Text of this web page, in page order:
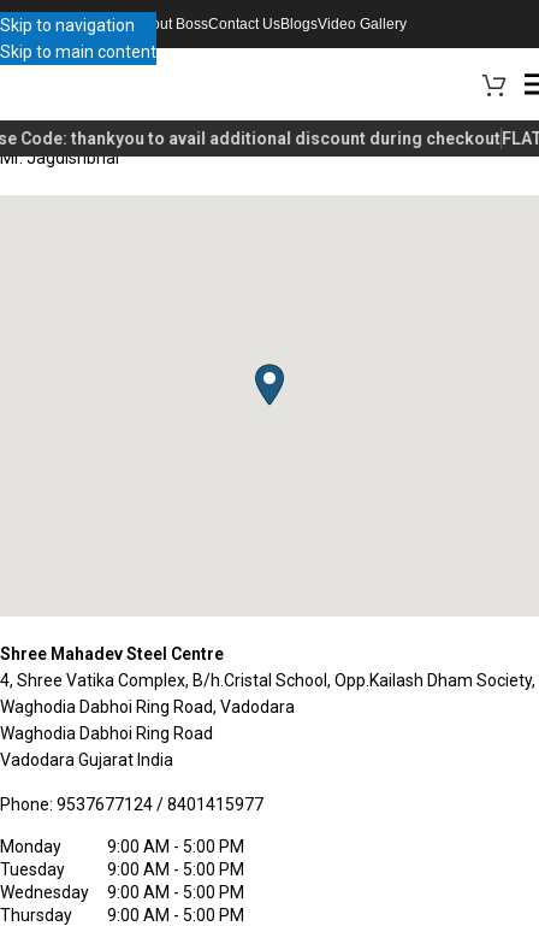
Skip to navigation
Skip to main content
About BossContact UsBlogsVideo Gallery
Code: thankyouto avail additional discount during checkout
Mr. Jagdishbhai
Shree Mahadev Steel Centre
4, Shree Vatika Complex, B/h.Cristal School, Opp.Kailash Dham Society,
Waghodia Dabhoi Ring Road, Vadodara
Waghodia Dabhoi Ring Road
Vadodara Gujarat India
Phone: 9537677124 / 8401415977
Monday
9:00 AM - 5:00 PM
Tuesday
9:00 AM - 5:00 PM
Wednesday
9:00 AM - 5:00 PM
Thursday
9:00 AM - 5:00 PM